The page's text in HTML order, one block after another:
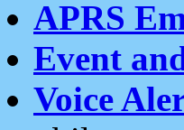
APRS
Event
Voice